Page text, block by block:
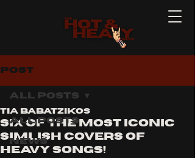
Post
All Posts
News
All Posts
Six of the Most Iconic
Simlish Covers of
heavy songs!
Tia Babatzikos